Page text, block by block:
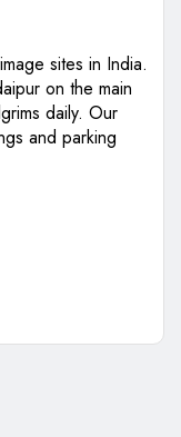
sites in India.
on the main
daily. Our
and parking